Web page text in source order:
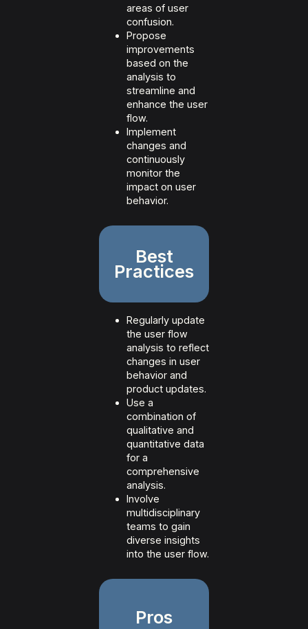
areas of user
confusion.
Propose
improvements
based on the
analysis to
streamline and
enhance the user
flow.
Implement
changes and
continuously
monitor the
impact on user
behavior.
Best
Practices
Regularly update
the user flow
analysis to reflect
changes in user
behavior and
product updates.
Use a
combination of
qualitative and
quantitative data
for a
comprehensive
analysis.
Involve
multidisciplinary
teams to gain
diverse insights
into the user flow.
Pros